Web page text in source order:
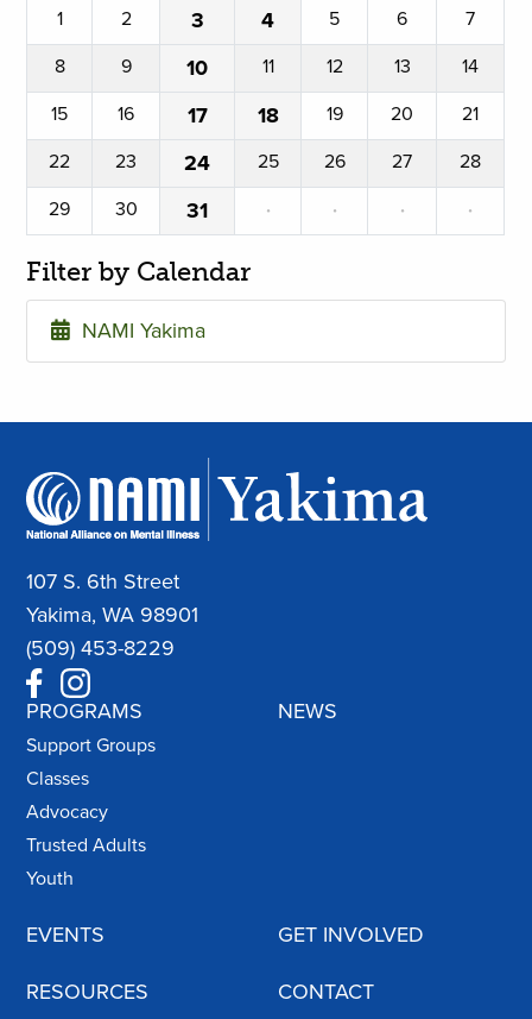
1
2 3 4 5 6
7
8
9 10 11 12 13
14
15
16 17 18 19 20
21
22
23 24 25 26 27
28
29
30 31 · · · ·
Filter by Calendar
NAMI Yakima
107 S. 6th Street
Yakima, WA 98901
(509) 453-8229
PROGRAMS
Support Groups
Classes
Advocacy
Trusted Adults
Youth
NEWS
EVENTS GET INVOLVED
RESOURCES CONTACT